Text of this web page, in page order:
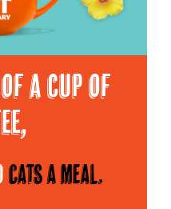
a cup of
cats a meal.